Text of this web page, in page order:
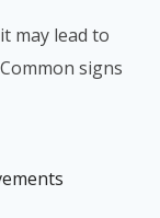
may lead to
signs